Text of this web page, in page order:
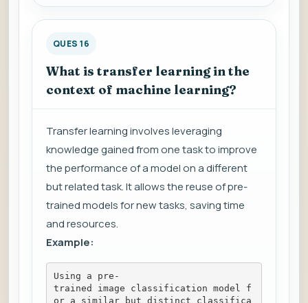
QUES 16
What is transfer learning in the
context of machine learning?
Transfer learning involves leveraging
knowledge gained from one task to improve
the performance of a model on a different
but related task. It allows the reuse of pre-
trained models for new tasks, saving time
and resources.
Example:
Using a pre-
trained image classification model f
or a similar but distinct classifica